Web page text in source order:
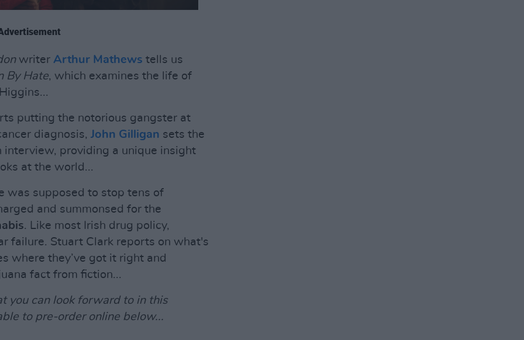
writer Arthur Mathews tells us
By Hate, which examines the life of
putting the notorious gangster at
diagnosis, John Gilligan sets the
providing a unique insight
at the world...
was supposed to stop tens of
and summonsed for the
. Like most Irish drug policy,
failure. Stuart Clark reports on what's
where they’ve got it right and
fact from fiction...
you can look forward to in this
to pre-order online below...